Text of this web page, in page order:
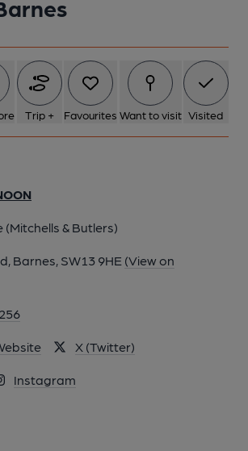
Trip + Favourites Want to visit Visited
(Mitchells & Butlers)
Barnes, SW13 9HE (View on
X (Twitter)
Instagram